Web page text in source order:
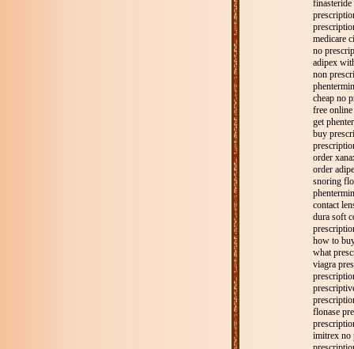
medicare
no
adipex
non
cheap no
free
get
buy
order
order
snoring
contact
dura soft
how to
what
viagra
flonase
imitrex no